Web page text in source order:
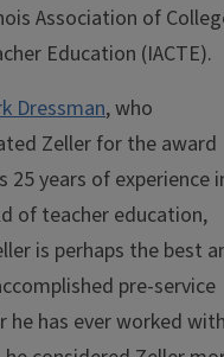
Association of
Education (IACTE).
Dressman, who
Zeller for the award
25 years of experience
of teacher education,
is perhaps the best
pre-service
he has ever worked